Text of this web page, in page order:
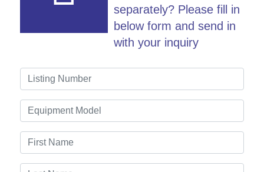
separately? Please fill in
below form and send in
with your inquiry